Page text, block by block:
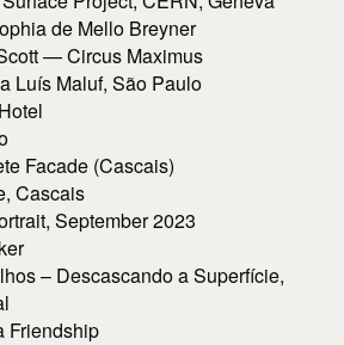
de Mello Breyner
— Circus Maximus
Luís Maluf, São Paulo
Facade (Cascais)
Cascais
September 2023
– Descascando a Superfície,
Friendship